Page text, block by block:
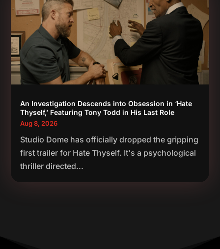
An Investigation Descends into Obsession in ‘Hate
Thyself,’ Featuring Tony Todd in His Last Role
Aug 8, 2026
Studio Dome has officially dropped the gripping
first trailer for Hate Thyself. It's a psychological
thriller directed...